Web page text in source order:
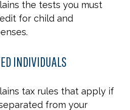
the tests you must
for child and
INDIVIDUALS
tax rules that apply if
from your